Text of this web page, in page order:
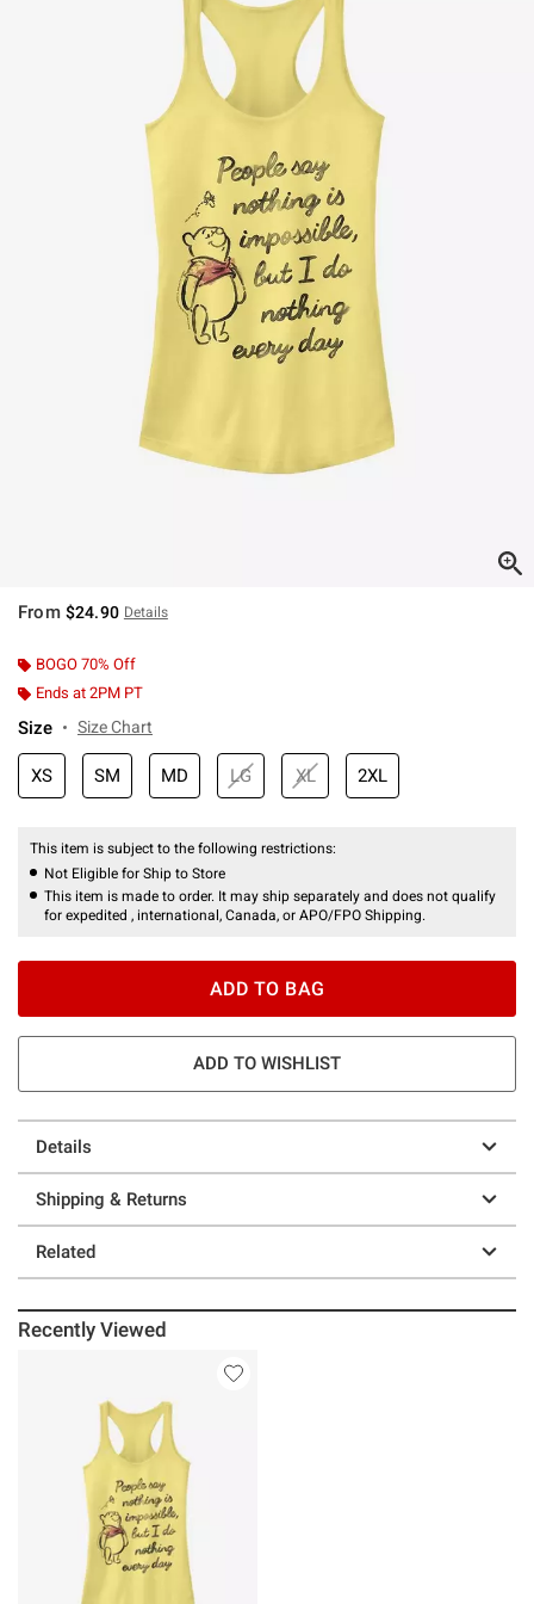
From $24.90 Details
BOGO 70% Off
Ends at 2PM PT
Size Size Chart
XS SM MD LG XL 2XL
This item is subject to the following restrictions:
Not Eligible for Ship to Store
This item is made to order. It may ship separately and does not qualify
for expedited , international, Canada, or APO/FPO Shipping.
ADD TO BAG
ADD TO WISHLIST
Details
Shipping & Returns
Related
Recently Viewed